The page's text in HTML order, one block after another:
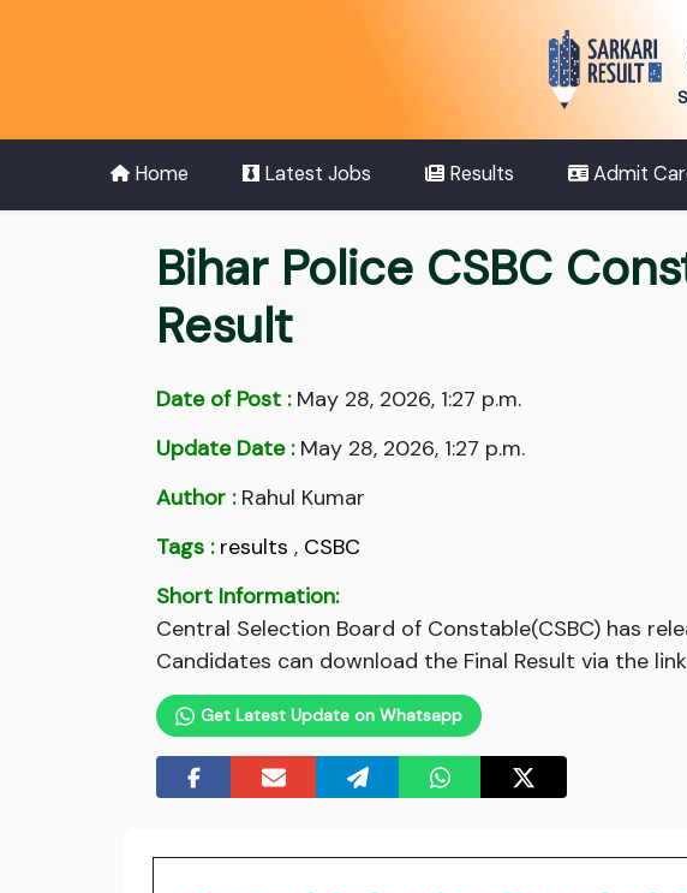
Home Latest Jobs Results Admit
Bihar Police CSBC
Result
Date of Post :May 28, 2026, 1:27 p.m.
Update Date :May 28, 2026, 1:27 p.m.
Author :Rahul Kumar
Tags : results , CSBC
Short Information:
Central Selection Board of Constable(CSBC) has
Candidates can download the Final Result via the
Get Latest Update on Whatsapp